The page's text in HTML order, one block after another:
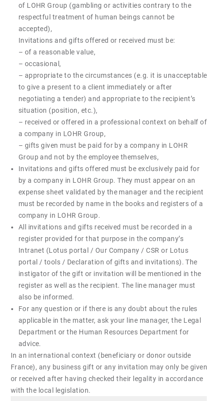
of LOHR Group (gambling or activities contrary to the
respectful treatment of human beings cannot be
accepted),
Invitations and gifts offered or received must be:
– of a reasonable value,
– occasional,
– appropriate to the circumstances (e.g. it is unacceptable
to give a present to a client immediately or after
negotiating a tender) and appropriate to the recipient’s
situation (position, etc.),
– received or offered in a professional context on behalf of
a company in LOHR Group,
– gifts given must be paid for by a company in LOHR
Group and not by the employee themselves,
Invitations and gifts offered must be exclusively paid for
by a company in LOHR Group. They must appear on an
expense sheet validated by the manager and the recipient
must be recorded by name in the books and registers of a
company in LOHR Group.
All invitations and gifts received must be recorded in a
register provided for that purpose in the company’s
Intranet (Lotus portal / Our Company / CSR or Lotus
portal / tools / Declaration of gifts and invitations). The
instigator of the gift or invitation will be mentioned in the
register as well as the recipient. The line manager must
also be informed.
For any question or if there is any doubt about the rules
applicable in the matter, ask your line manager, the Legal
Department or the Human Resources Department for
advice.
In an international context (beneficiary or donor outside
France), any business gift or any invitation may only be given
or received after having checked their legality in accordance
with the local legislation.